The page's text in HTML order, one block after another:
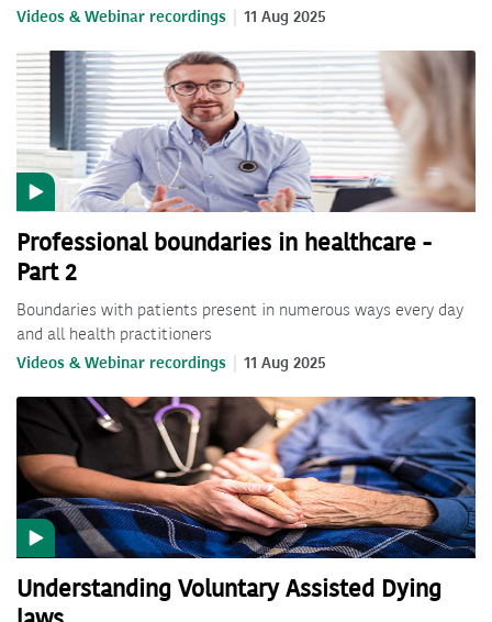
Videos & Webinar recordings 11 Aug 2025
Professional boundaries in healthcare -
Part 2
Boundaries with patients present in numerous ways every day
and all health practitioners
Videos & Webinar recordings 11 Aug 2025
Understanding Voluntary Assisted Dying